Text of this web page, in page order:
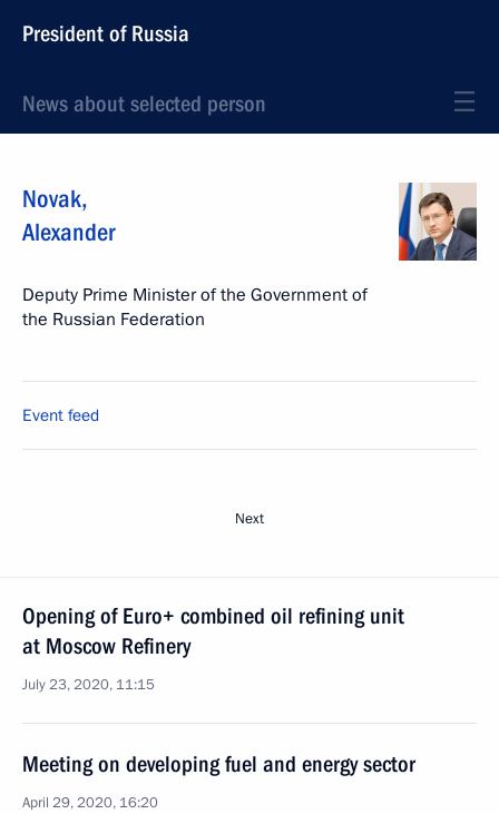
President of Russia
News about selected person
Novak,
Alexander
Deputy Prime Minister of the Government of
the Russian Federation
Event feed
Next
Opening of Euro+ combined oil refining unit
at Moscow Refinery
July 23, 2020, 11:15
Meeting on developing fuel and energy sector
April 29, 2020, 16:20